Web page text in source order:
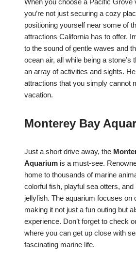
When you choose a Pacific Grove
you’re not just securing a cozy
positioning yourself near some of
attractions California has to offer.
to the sound of gentle waves and
ocean air, all while being a stone’s
an array of activities and sights.
attractions that you simply cannot
vacation.
Monterey Bay
Just a short drive away, the
Aquarium is a must-see.
home to thousands of marine
colorful fish, playful sea otters,
jellyfish. The aquarium focuses on
making it not just a fun outing but
experience. Don’t forget to check
where you can get up close with
fascinating marine life.